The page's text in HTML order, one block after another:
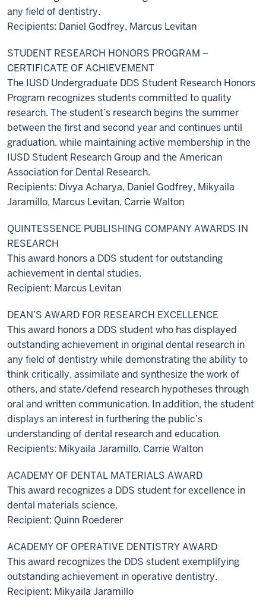
any field of dentistry.
Recipients: Daniel Godfrey, Marcus Levitan
STUDENT RESEARCH HONORS PROGRAM –
CERTIFICATE OF ACHIEVEMENT
The IUSD Undergraduate DDS Student Research Honors
Program recognizes students committed to quality
research. The student’s research begins the summer
between the first and second year and continues until
graduation, while maintaining active membership in the
IUSD Student Research Group and the American
Association for Dental Research.
Recipients: Divya Acharya, Daniel Godfrey, Mikyaila
Jaramillo, Marcus Levitan, Carrie Walton
QUINTESSENCE PUBLISHING COMPANY AWARDS IN
RESEARCH
This award honors a DDS student for outstanding
achievement in dental studies.
Recipient: Marcus Levitan
DEAN’S AWARD FOR RESEARCH EXCELLENCE
This award honors a DDS student who has displayed
outstanding achievement in original dental research in
any field of dentistry while demonstrating the ability to
think critically, assimilate and synthesize the work of
others, and state/defend research hypotheses through
oral and written communication. In addition, the student
displays an interest in furthering the public’s
understanding of dental research and education.
Recipients: Mikyaila Jaramillo, Carrie Walton
ACADEMY OF DENTAL MATERIALS AWARD
This award recognizes a DDS student for excellence in
dental materials science.
Recipient: Quinn Roederer
ACADEMY OF OPERATIVE DENTISTRY AWARD
This award recognizes the DDS student exemplifying
outstanding achievement in operative dentistry.
Recipient: Mikyaila Jaramillo